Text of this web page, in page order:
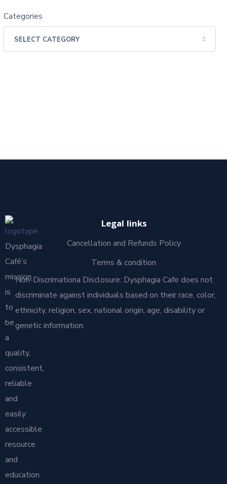
Categories
Dysphagia
Café’s
mission
is
to
be
a
quality,
consistent,
reliable
and
easily
accessible
resource
and
education
Legal links
Cancellation and Refunds Policy
Terms & condition
Non-Discrimationa Disclosure: Dysphagia Cafe does not
discriminate against individuals based on their race, color,
ethnicity, religion, sex, national origin, age, disability or
genetic information.